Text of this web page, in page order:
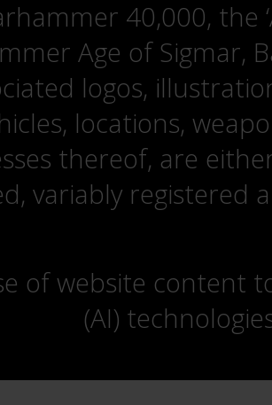
40,000, the
Age of Sigmar,
logos,
locations,
thereof, are
variably registered
of website content
(AI)